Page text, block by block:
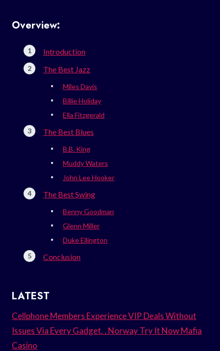
Overview:
Introduction
The Best Jazz
Miles Davis
Billie Holiday
Ella Fitzgerald
The Best Blues
B.B. King
Muddy Waters
John Lee Hooker
The Best Swing
Benny Goodman
Glenn Miller
Duke Ellington
Conclusion
LATEST
Cellphone Members Experience VIP Deals Without
Issues Via Every Gadget. . Norway Try It Now Mafia
Casino